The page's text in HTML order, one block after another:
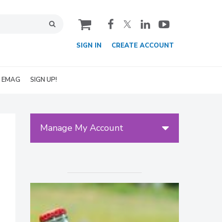
cart
SIGN IN CREATE ACCOUNT
EMAG SIGN UP!
Manage My Account